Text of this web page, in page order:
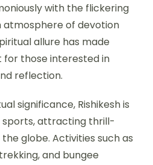
with the flickering
atmosphere of devotion
allure has made
for those interested in
reflection.
significance, Rishikesh is
attracting thrill-
globe. Activities such as
and bungee